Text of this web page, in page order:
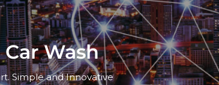
Wash
Simple and Innovative